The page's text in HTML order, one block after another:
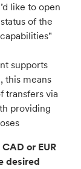
like to open
of the
supports
this means
transfers via
providing
or EUR
desired